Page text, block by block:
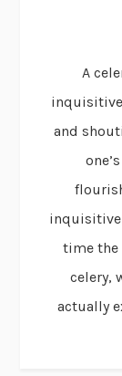
A
inquisitive
and
inquisitive
time the
celery,
actually